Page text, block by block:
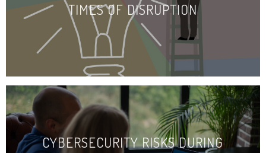
TIMES OF DISRUPTION
CYBERSECURITY RISKS DURING